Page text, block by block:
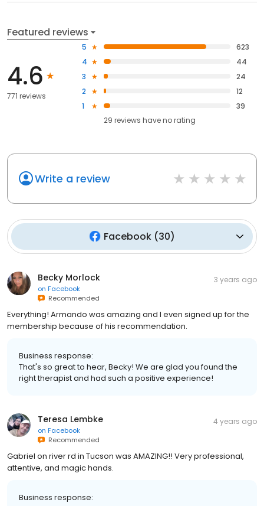
Featured reviews
4.6
771 reviews
5
623
4
44
3
24
2
12
1
39
29 reviews haveno rating
Write a review
Facebook(30)
Becky Morlock
on Facebook
Recommended
3 years ago
Everything! Armando was amazing and I even signed up for the
membership because of his recommendation.
Business response:
That's so great to hear, Becky! We are glad you found the
right therapist and had such a positive experience!
Teresa Lembke
on Facebook
Recommended
4 years ago
Gabriel on river rd in Tucson was AMAZING!! Very professional,
attentive, and magic hands.
Business response: